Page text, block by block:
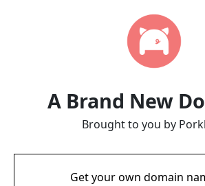
A Brand New
Brought to you by
Get your own domain